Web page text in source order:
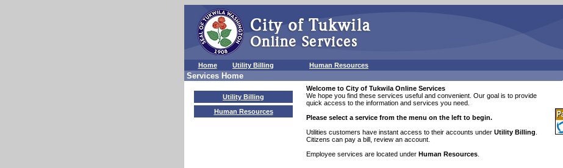
Home Utility Billing Human Resources
Services Home
Utility Billing
Human Resources
Welcome to City of Tukwila Online Services
We hope you find these services useful and convenient. Our goal is to provide
quick access to the information and services you need.
Please select a service from the menu on the left to begin.
Utilities customers have instant access to their accounts under Utility Billing
Citizens can pay a bill, review an account.
Employee services are located under Human Resources